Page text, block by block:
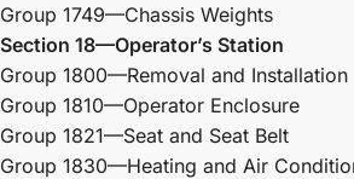
Group 1749—Chassis Weights
Section 18—Operator’s Station
Group 1800—Removal and Installation
Group 1810—Operator Enclosure
Group 1821—Seat and Seat Belt
Group 1830—Heating and Air